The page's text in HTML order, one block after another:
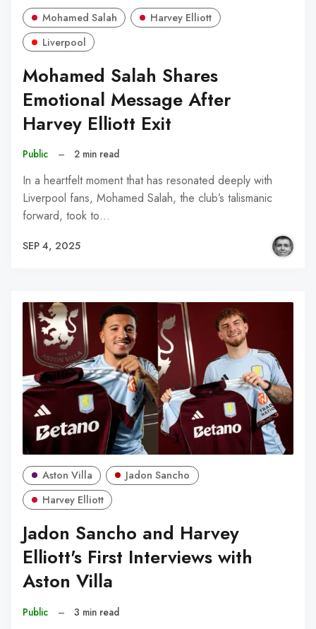
Mohamed Salah
Harvey Elliott
Liverpool
Mohamed Salah Shares
Emotional Message After
Harvey Elliott Exit
Public – 2 min read
In a heartfelt moment that has resonated deeply with
Liverpool fans, Mohamed Salah, the club’s talismanic
forward, took to…
SEP 4, 2025
Aston Villa
Jadon Sancho
Harvey Elliott
Jadon Sancho and Harvey
Elliott's First Interviews with
Aston Villa
Public – 3 min read